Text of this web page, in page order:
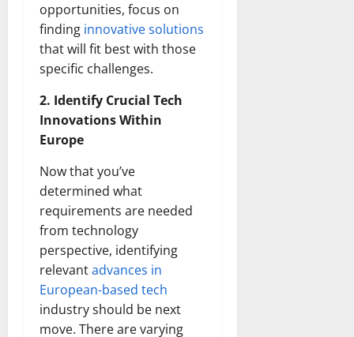
opportunities, focus on
finding innovative solutions
that will fit best with those
specific challenges.
2. Identify Crucial Tech
Innovations Within
Europe
Now that you’ve
determined what
requirements are needed
from technology
perspective, identifying
relevantadvances in
European-based tech
industry should be next
move. There are varying